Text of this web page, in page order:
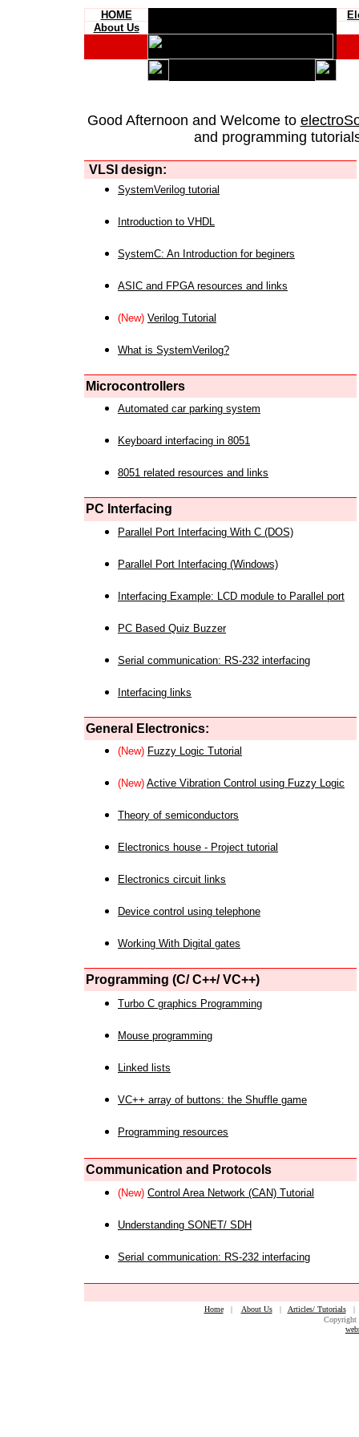
HOME
About Us
Good Afternoon and Welcome to
and programming
VLSI design:
SystemVerilog tutorial
Introduction to VHDL
SystemC: An Introduction for beginers
ASIC and FPGA resources and links
(New) Verilog Tutorial
What is SystemVerilog?
Microcontrollers
Automated car parking system
Keyboard interfacing in 8051
8051 related resources and links
PC Interfacing
Parallel Port Interfacing With C (DOS)
Parallel Port Interfacing (Windows)
Interfacing Example: LCD module to Parallel port
PC Based Quiz Buzzer
Serial communication: RS-232 interfacing
Interfacing links
General Electronics:
(New) Fuzzy Logic Tutorial
(New) Active Vibration Control using Fuzzy Logic
Theory of semiconductors
Electronics house - Project tutorial
Electronics circuit links
Device control using telephone
Working With Digital gates
Programming (C/ C++/ VC++)
Turbo C graphics Programming
Mouse programming
Linked lists
VC++ array of buttons: the Shuffle game
Programming resources
Communication and Protocols
(New) Control Area Network (CAN) Tutorial
Understanding SONET/ SDH
Serial communication: RS-232 interfacing
Home| About Us| Articles/ Tutorials
Copyright